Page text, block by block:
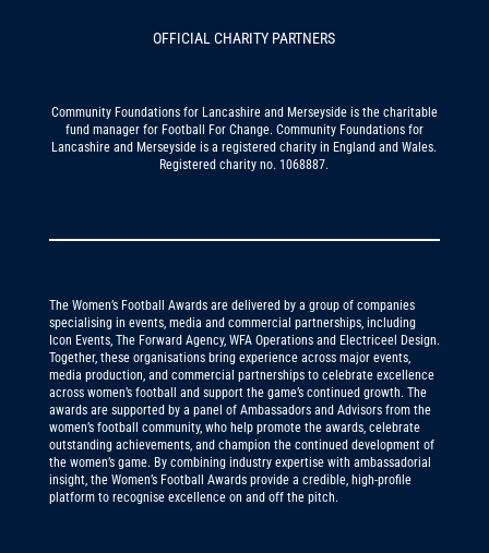
OFFICIAL CHARITY PARTNERS
Community Foundations for Lancashire and Merseyside is the charitable
fund manager for Football For Change. Community Foundations for
Lancashire and Merseyside is a registered charity in England and Wales.
Registered charity no. 1068887.
The Women’s Football Awards are delivered by a group of companies
specialising in events, media and commercial partnerships, including
Icon Events, The Forward Agency, WFA Operations and Electriceel Design.
Together, these organisations bring experience across major events,
media production, and commercial partnerships to celebrate excellence
across women’s football and support the game’s continued growth. The
awards are supported by a panel of Ambassadors and Advisors from the
women’s football community, who help promote the awards, celebrate
outstanding achievements, and champion the continued development of
the women’s game. By combining industry expertise with ambassadorial
insight, the Women’s Football Awards provide a credible, high-profile
platform to recognise excellence on and off the pitch.